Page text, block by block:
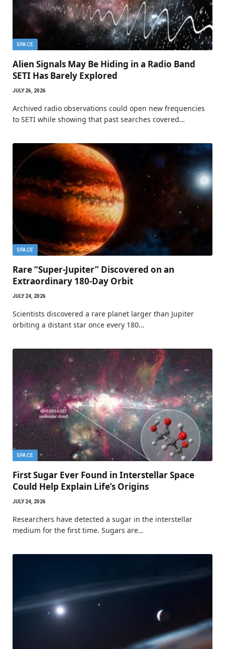
SPACE
Alien Signals May Be Hiding in a Radio Band
SETI Has Barely Explored
JULY 26, 2026
Archived radio observations could open new frequencies
to SETI while showing that past searches covered…
SPACE
Rare “Super-Jupiter” Discovered on an
Extraordinary 180-Day Orbit
JULY 24, 2026
Scientists discovered a rare planet larger than Jupiter
orbiting a distant star once every 180…
SPACE
First Sugar Ever Found in Interstellar Space
Could Help Explain Life’s Origins
JULY 24, 2026
Researchers have detected a sugar in the interstellar
medium for the first time. Sugars are…